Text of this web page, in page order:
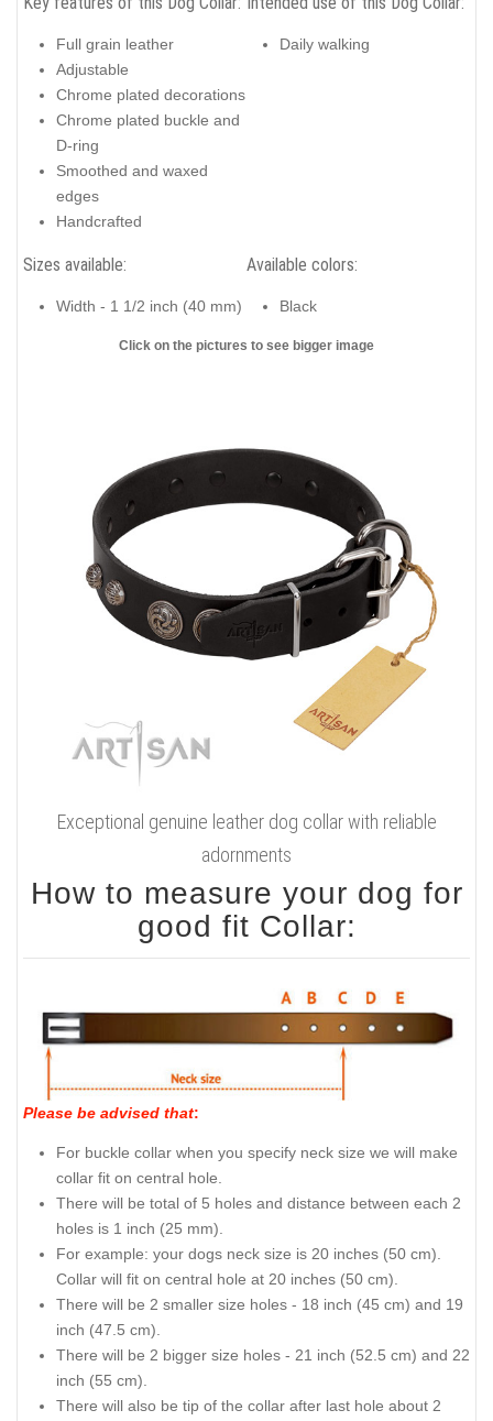
Full grain leather
Adjustable
Chrome plated decorations
Chrome plated buckle and
D-ring
Smoothed and waxed
edges
Handcrafted
Daily walking
Sizes available:
Width - 1 1/2 inch (40 mm)
Available colors:
Black
Click on the pictures to see bigger image
Exceptional genuine leather dog collar with reliable
adornments
How to measure your dog for
good fit Collar:
Please be advised that:
For buckle collar when you specify neck size we will make
collar fit on central hole.
There will be total of 5 holes and distance between each 2
holes is 1 inch (25 mm).
For example: your dogs neck size is 20 inches (50 cm).
Collar will fit on central hole at 20 inches (50 cm).
There will be 2 smaller size holes - 18 inch (45 cm) and 19
inch (47.5 cm).
There will be 2 bigger size holes - 21 inch (52.5 cm) and 22
inch (55 cm).
There will also be tip of the collar after last hole about 2